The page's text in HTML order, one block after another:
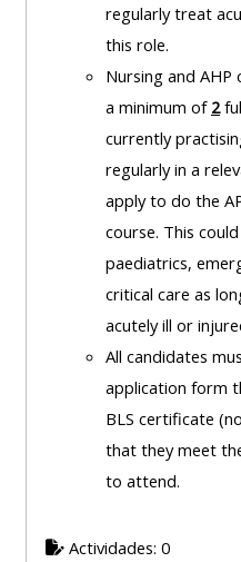
submit
feedback
Triage
access
resources
and
courses
here
Learn
more
about
courses
regularly treat
this role.
Nursing and AHP
a minimum of 2
currently
regularly in a
apply to do the
course. This
paediatrics,
critical care as
acutely ill or
All candidates
application form
BLS certificate
that they meet
to attend.
Actividades: 0